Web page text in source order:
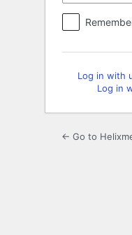
Log in with
Log in
← Go to